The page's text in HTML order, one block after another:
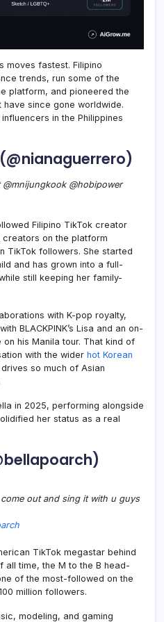
moves fastest. Filipino
trends, run some of the
platform, and pioneered the
since gone worldwide.
in the Philippines
@hobipower
Filipino TikTok creator
on the platform
TikTok followers. She started
and has grown into a full-
still keeping her family-
with K-pop royalty,
BLACKPINK’s Lisa and an on-
on his Manila tour. That kind of
with the wider hot Korean
so much of Asian
in 2025, performing alongside
her status as a real
out and sing it with u guys
TikTok megastar behind
all time, the M to the B head-
of the most-followed on the
million followers.
modeling, and gaming